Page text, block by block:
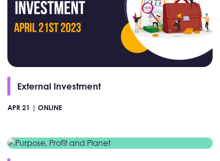
External Investment
APR 21 | ONLINE